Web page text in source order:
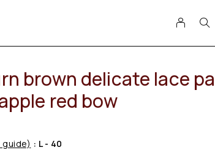
brown delicate lace
red bow
guide) : L - 40